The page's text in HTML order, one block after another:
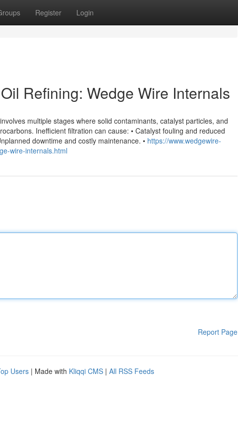
Register Login
Refining: Wedge Wire Internals
multiple stages where solid contaminants, catalyst particles, and
Inefficient filtration can cause: • Catalyst fouling and reduced
downtime and costly maintenance. • https://www.wedgewire-
wire-internals.html
Report Page
Users | Made with Kliqqi CMS | All RSS Feeds